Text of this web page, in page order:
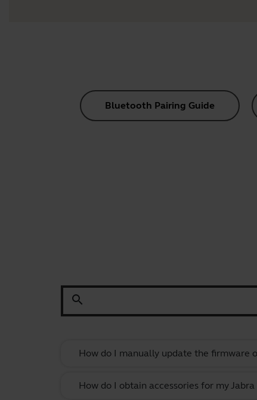
Bluetooth Pairing Guide
search
How do I manually update the firmware
How do I obtain accessories for my Jabra